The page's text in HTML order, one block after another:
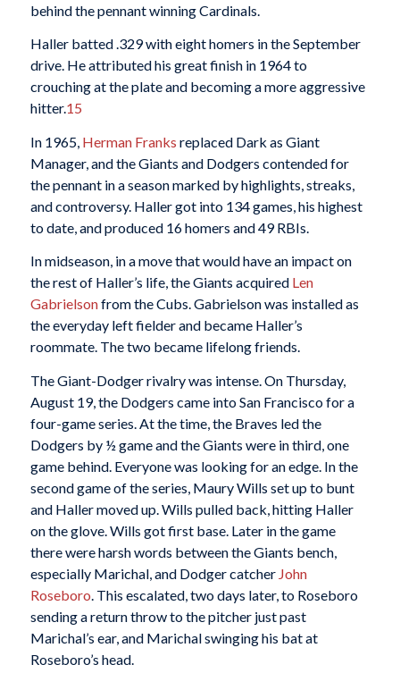
behind the pennant winning Cardinals.
Haller batted .329 with eight homers in the September
drive. He attributed his great finish in 1964 to
crouching at the plate and becoming a more aggressive
hitter.15
In 1965, Herman Franks replaced Dark as Giant
Manager, and the Giants and Dodgers contended for
the pennant in a season marked by highlights, streaks,
and controversy. Haller got into 134 games, his highest
to date, and produced 16 homers and 49 RBIs.
In midseason, in a move that would have an impact on
the rest of Haller’s life, the Giants acquired Len
Gabrielsonfrom the Cubs. Gabrielson was installed as
the everyday left fielder and became Haller’s
roommate. The two became lifelong friends.
The Giant-Dodger rivalry was intense. On Thursday,
August 19, the Dodgers came into San Francisco for a
four-game series. At the time, the Braves led the
Dodgers by ½ game and the Giants were in third, one
game behind. Everyone was looking for an edge. In the
second game of the series, Maury Wills set up to bunt
and Haller moved up. Wills pulled back, hitting Haller
on the glove. Wills got first base. Later in the game
there were harsh words between the Giants bench,
especially Marichal, and Dodger catcher John
Roseboro. This escalated, two days later, to Roseboro
sending a return throw to the pitcher just past
Marichal’s ear, and Marichal swinging his bat at
Roseboro’s head.